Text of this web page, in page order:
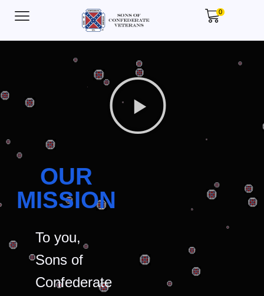
0
OUR
MISSION
To you,
Sons of
Confederate